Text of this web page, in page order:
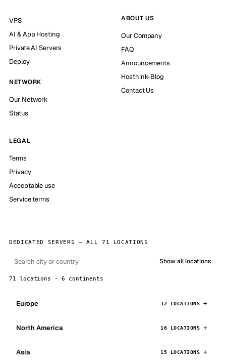
VPS
AI & App Hosting
Private AI Servers
Deploy
NETWORK
Our Network
Status
ABOUT US
Our Company
FAQ
Announcements
Hosthink-Blog
Contact Us
LEGAL
Terms
Privacy
Acceptable use
Service terms
DEDICATED SERVERS — ALL 71 LOCATIONS
Show all locations
71 locations · 6 continents
Europe 32 LOCATIONS
North America 16 LOCATIONS
Asia 15 LOCATIONS